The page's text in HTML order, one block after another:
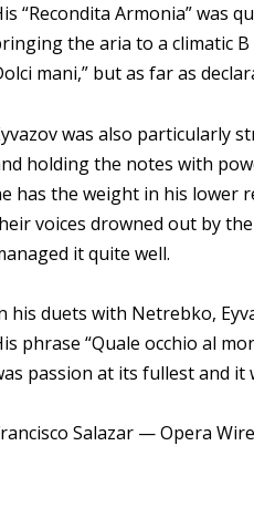
“Recondita Armonia” was
the aria to a climatic B
mani,” but as far as
was also particularly
holding the notes with
has the weight in his lower
voices drowned out by
it quite well.
his duets with Netrebko,
phrase “Quale occhio al
passion at its fullest and
Salazar — Opera Wire